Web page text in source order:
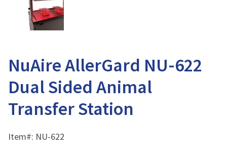
NuAire AllerGard NU-622
Dual Sided Animal
Transfer Station
Item#: NU-622